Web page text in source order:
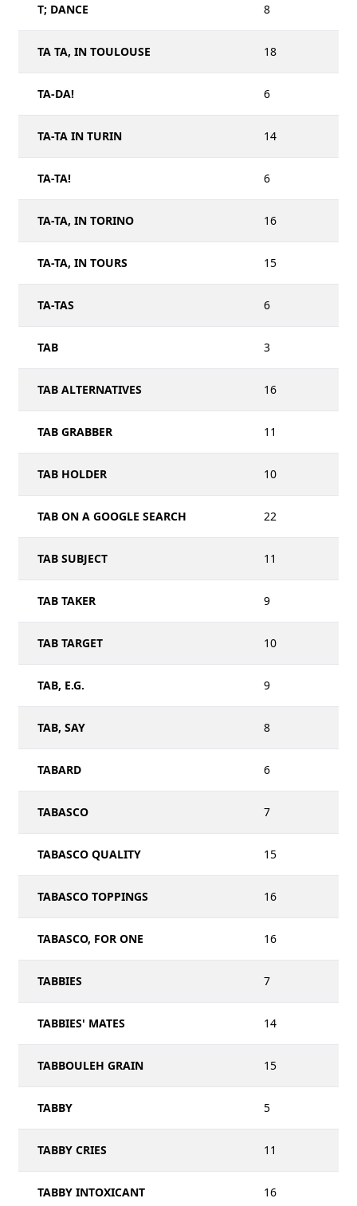
T; DANCE 8
TA TA, IN TOULOUSE 18
TA-DA! 6
TA-TA IN TURIN 14
TA-TA! 6
TA-TA, IN TORINO 16
TA-TA, IN TOURS 15
TA-TAS 6
TAB 3
TAB ALTERNATIVES 16
TAB GRABBER 11
TAB HOLDER 10
TAB ON A GOOGLE SEARCH 22
TAB SUBJECT 11
TAB TAKER 9
TAB TARGET 10
TAB, E.G. 9
TAB, SAY 8
TABARD 6
TABASCO 7
TABASCO QUALITY 15
TABASCO TOPPINGS 16
TABASCO, FOR ONE 16
TABBIES 7
TABBIES' MATES 14
TABBOULEH GRAIN 15
TABBY 5
TABBY CRIES 11
TABBY INTOXICANT 16